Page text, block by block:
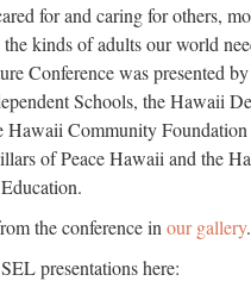
for and caring for others,
kinds of adults our world
Conference was presented
Schools, the Hawaii
Hawaii Community
of Peace Hawaii and the
the conference in our gallery.
presentations here: